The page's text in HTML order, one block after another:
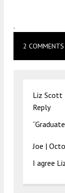
.
2 COMMENTS
Liz Scott
Reply
Joe |
I agree